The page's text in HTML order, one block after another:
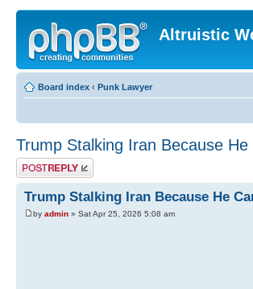
Altruistic
Board index ‹ Punk Lawyer
Trump Stalking Iran Because
Post a reply
Trump Stalking Iran Because He
by admin » Sat Apr 25, 2026 5:08 am